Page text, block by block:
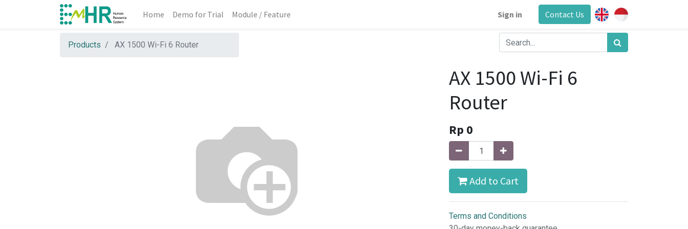
Home Demo for Trial Module / Feature Sign in Contact Us
Products AX 1500 Wi-Fi 6 Router
AX 1500 Wi-Fi 6
Router
Rp 0
Add to Cart
Terms and Conditions